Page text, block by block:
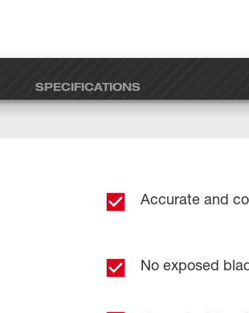
SPECIFICATIONS
Accurate and
No exposed